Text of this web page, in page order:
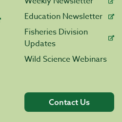
Education Newsletter
Fisheries Division
Updates
Wild Science Webinars
Contact Us